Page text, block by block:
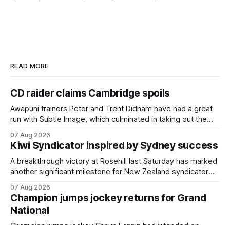
READ MORE
CD raider claims Cambridge spoils
Awapuni trainers Peter and Trent Didham have had a great
run with Subtle Image, which culminated in taking out the
Cambridge on Friday. Despite his pleasing run of form,
which included winning his two previous outings, the seven-
year-old gelding was unwanted
07 Aug 2026
Kiwi Syndicator inspired by Sydney success
A breakthrough victory at Rosehill last Saturday has marked
another significant milestone for New Zealand syndicator
(NZ) providing the operation with its first winner in Sydney.
Prepared by Richard and Will Freedman, Attractiveness
scored in impressive fashion and delivered a special result
for
07 Aug 2026
Champion jumps jockey returns for Grand
National